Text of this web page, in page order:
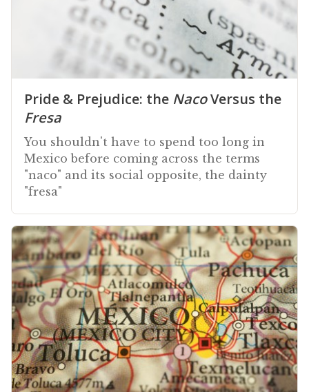
Pride & Prejudice: the NacoVersus the
Fresa
You shouldn't have to spend too long in
Mexico before coming across the terms
"naco" and its social opposite, the dainty
"fresa"